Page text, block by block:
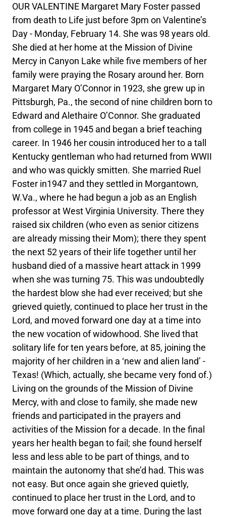
OUR VALENTINE Margaret Mary Foster passed
from death to Life just before 3pm on Valentine’s
Day - Monday, February 14. She was 98 years old.
She died at her home at the Mission of Divine
Mercy in Canyon Lake while five members of her
family were praying the Rosary around her. Born
Margaret Mary O’Connor in 1923, she grew up in
Pittsburgh, Pa., the second of nine children born to
Edward and Alethaire O’Connor. She graduated
from college in 1945 and began a brief teaching
career. In 1946 her cousin introduced her to a tall
Kentucky gentleman who had returned from WWII
and who was quickly smitten. She married Ruel
Foster in1947 and they settled in Morgantown,
W.Va., where he had begun a job as an English
professor at West Virginia University. There they
raised six children (who even as senior citizens
are already missing their Mom); there they spent
the next 52 years of their life together until her
husband died of a massive heart attack in 1999
when she was turning 75. This was undoubtedly
the hardest blow she had ever received; but she
grieved quietly, continued to place her trust in the
Lord, and moved forward one day at a time into
the new vocation of widowhood. She lived that
solitary life for ten years before, at 85, joining the
majority of her children in a ‘new and alien land’ -
Texas! (Which, actually, she became very fond of.)
Living on the grounds of the Mission of Divine
Mercy, with and close to family, she made new
friends and participated in the prayers and
activities of the Mission for a decade. In the final
years her health began to fail; she found herself
less and less able to be part of things, and to
maintain the autonomy that she’d had. This was
not easy. But once again she grieved quietly,
continued to place her trust in the Lord, and to
move forward one day at a time. During the last